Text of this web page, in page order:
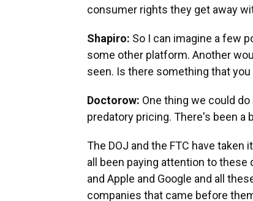
consumer rights they get away
Shapiro: So I can imagine a few
some other platform. Another
seen. Is there something that
Doctorow: One thing we could
predatory pricing. There's been
The DOJ and the FTC have taken
all been paying attention to these
and Apple and Google and all
companies that came before